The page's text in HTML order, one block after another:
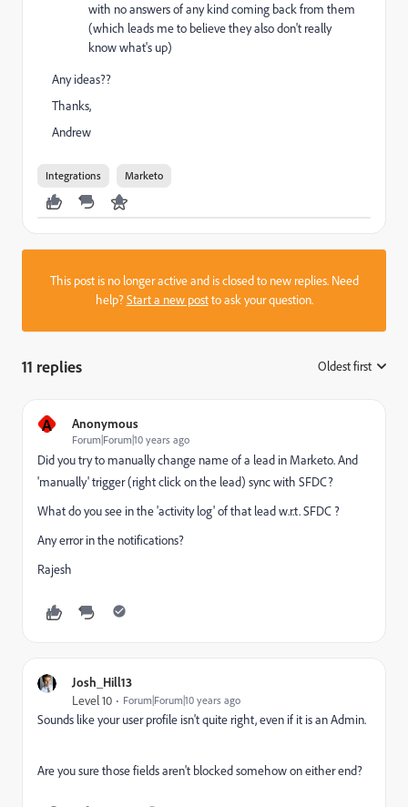
with no answers of any kind coming back from them
(which leads me to believe they also don't really
know what's up)
Any ideas??
Thanks,
Andrew
Integrations Marketo
This post is no longer active and is closed to new replies. Need
help?Start a new postto ask your question.
11 replies Oldest first
A Anonymous
Forum|Forum|10 years ago
Did you try to manually change name of a lead in Marketo. And
'manually' trigger (right click on the lead) sync with SFDC?
What do you see in the 'activity log' of that lead w.r.t. SFDC ?
Any error in the notifications?
Rajesh
Josh_Hill13
Level 10 Forum|Forum|10 years ago
Sounds like your user profile isn't quite right, even if it is an Admin.
Are you sure those fields aren't blocked somehow on either end?